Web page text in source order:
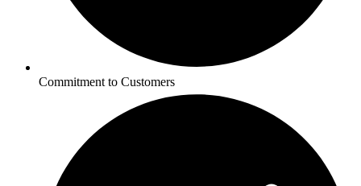
Commitment to Customers